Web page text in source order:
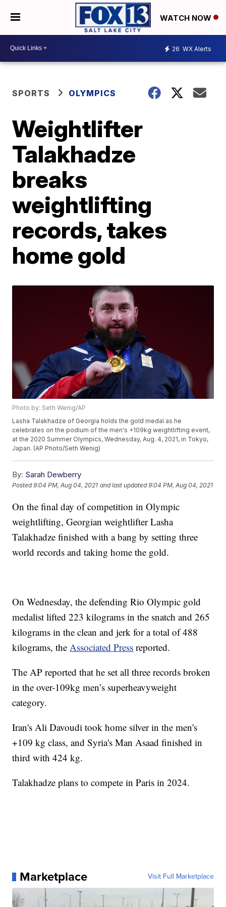
WATCH NOW
26 WX Alerts
SPORTS OLYMPICS
Weightlifter
Talakhadze
breaks
weightlifting
records, takes
home gold
Photo by: Seth Wenig/AP
Lasha Talakhadze of Georgia holds the gold medal as he
celebrates on the podium of the men's +109kg weightlifting event,
at the 2020 Summer Olympics, Wednesday, Aug. 4, 2021, in Tokyo,
Japan. (AP Photo/Seth Wenig)
By: Sarah Dewberry
Posted9:04 PM, Aug 04, 2021 and last updated 9:04 PM, Aug 04, 2021
On the final day of competition in Olympic
weightlifting, Georgian weightlifter Lasha
Talakhadze finished with a bang by setting three
world records and taking home the gold.
On Wednesday, the defending Rio Olympic gold
medalist lifted 223 kilograms in the snatch and 265
kilograms in the clean and jerk for a total of 488
kilograms, theAssociated Press reported.
The AP reported that he set all three records broken
in the over-109kg men’s superheavyweight
category.
Iran's Ali Davoudi took home silver in the men's
+109 kg class, and Syria's Man Asaad finished in
third with 424 kg.
Talakhadze plans to compete in Paris in 2024.
Marketplace Visit Full Marketplace